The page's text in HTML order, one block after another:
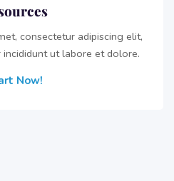
consectetur adipiscing elit,
ut labore et dolore.
Now!